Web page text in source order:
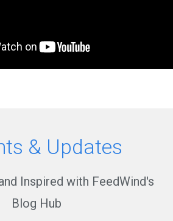
& Updates
Inspired with FeedWind's
Blog Hub